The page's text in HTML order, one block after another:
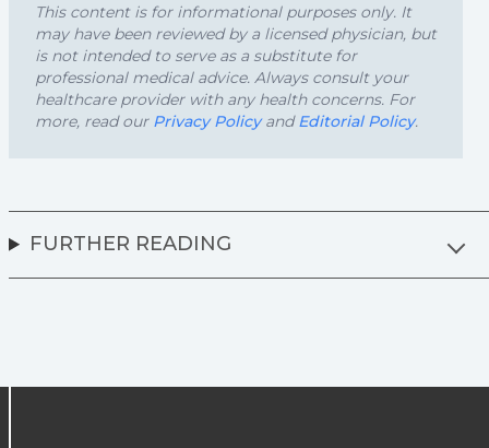
This content is for informational purposes only. It
may have been reviewed by a licensed physician, but
is not intended to serve as a substitute for
professional medical advice. Always consult your
healthcare provider with any health concerns. For
more, read our Privacy PolicyandEditorial Policy.
FURTHER READING